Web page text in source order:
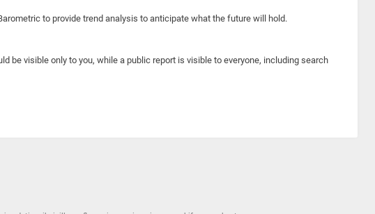
to provide trend analysis to anticipate what the future will hold.
be visible only to you, while a public report is visible to everyone, including search